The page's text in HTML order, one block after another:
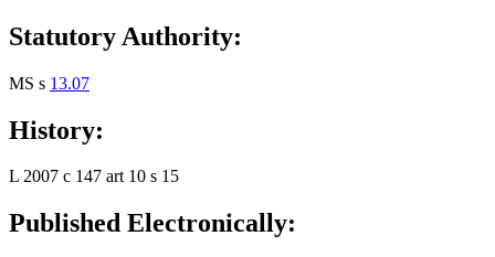
Statutory Authority:
MS s 13.07
History:
L 2007 c 147 art 10 s 15
Published Electronically: